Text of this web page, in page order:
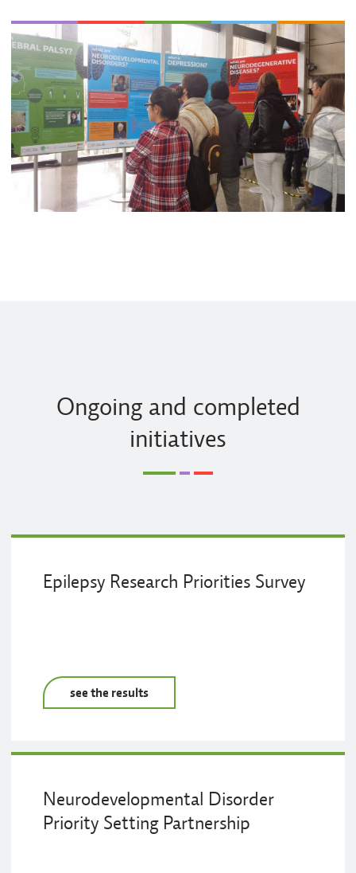
Ongoing and completed
initiatives
Epilepsy Research Priorities Survey
see the results
Neurodevelopmental Disorder
Priority Setting Partnership